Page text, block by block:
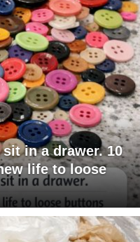
in a drawer. 10
life to loose